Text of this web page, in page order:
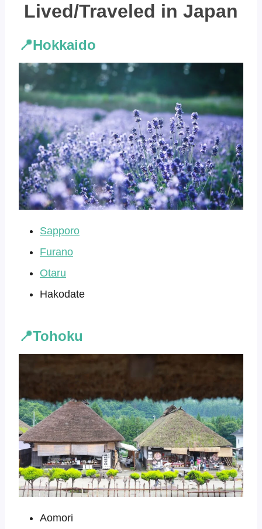
Lived/Traveled in Japan
📍Hokkaido
Sapporo
Furano
Otaru
Hakodate
📍Tohoku
Aomori